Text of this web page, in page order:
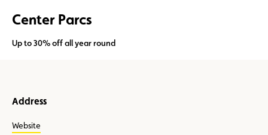
Assistance
Center Parcs
Up to 30% off all year round
Address
Website